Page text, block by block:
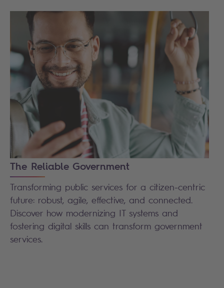
The Reliable Government
Transforming public services for a citizen-centric
future: robust, agile, effective, and connected.
Discover how modernizing IT systems and
fostering digital skills can transform government
services.